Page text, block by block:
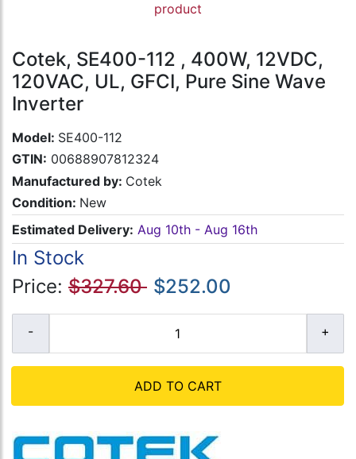
product
Cotek, SE400-112 , 400W, 12VDC,
120VAC, UL, GFCI, Pure Sine Wave
Inverter
Model: SE400-112
GTIN: 00688907812324
Manufactured by: Cotek
Condition: New
Estimated Delivery: Aug 10th - Aug 16th
In Stock
Price: $327.60 $252.00
ADD TO CART